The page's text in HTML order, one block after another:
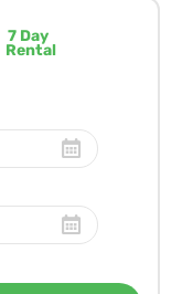
7 Day
Rental